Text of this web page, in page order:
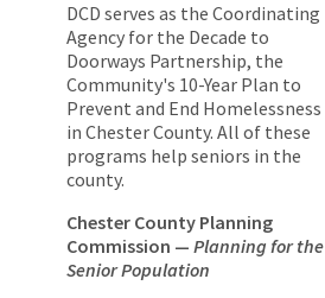
DCD serves as the Coordinating
Agency for the Decade to
Doorways Partnership, the
Community's 10-Year Plan to
Prevent and End Homelessness
in Chester County. All of these
programs help seniors in the
county.
Chester County Planning
Commission — Planning for the
Senior Population